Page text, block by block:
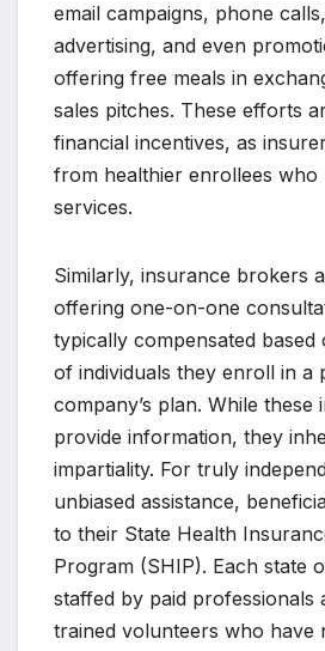
email campaigns, phone
advertising, and even
offering free meals in
sales pitches. These efforts
financial incentives, as
from healthier enrollees who
services.
Similarly, insurance brokers
offering one-on-one
typically compensated
of individuals they enroll in a
company’s plan. While these
provide information, they
impartiality. For truly
unbiased assistance,
to their State Health
Program (SHIP). Each state
staffed by paid professionals
trained volunteers who have